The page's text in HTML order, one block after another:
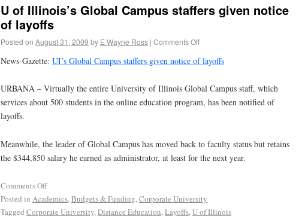
U of Illinois’s Global Campus staffers given notice
of layoffs
Posted on August 31, 2009 by E Wayne Ross | Comments Off
News-Gazette: UI’s Global Campus staffers given notice of layoffs
URBANA – Virtually the entire University of Illinois Global Campus staff, which
services about 500 students in the online education program, has been notified of
layoffs.
Meanwhile, the leader of Global Campus has moved back to faculty status but retains
the $344,850 salary he earned as administrator, at least for the next year.
Comments Off
Posted in Academics,Budgets & Funding,Corporate University
Tagged Corporate University,Distance Education,Layoffs,U of Illinois